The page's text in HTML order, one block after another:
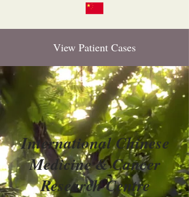
View Patient Cases
International Chinese
Medicine & Cancer
Research Centre